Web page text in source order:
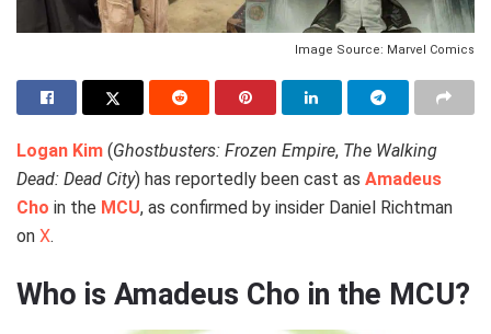
Image Source: Marvel Comics
Logan Kim (Ghostbusters: Frozen Empire, The Walking
Dead: Dead City) has reportedly been cast as Amadeus
Cho in the MCU, as confirmed by insider Daniel Richtman
on X.
Who is Amadeus Cho in the MCU?